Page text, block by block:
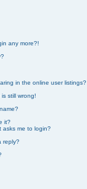
any more?!
in the online user listings?
still wrong!
it?
asks me to login?
reply?